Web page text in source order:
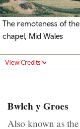
The remoteness of
chapel, Mid Wales
View Credits
Bwlch y Groes
Also known as